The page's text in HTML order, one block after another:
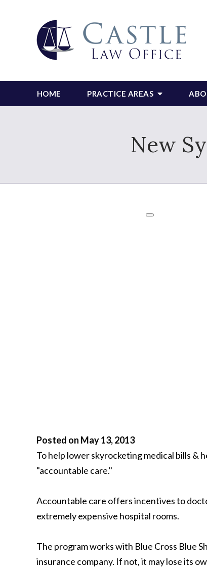
HOME PRACTICE AREAS
New
Posted on May 13, 2013
To help lower skyrocketing medical bills &
"accountable care."
Accountable care offers incentives to
extremely expensive hospital rooms.
The program works with Blue Cross Blue
insurance company. If not, it may lose its